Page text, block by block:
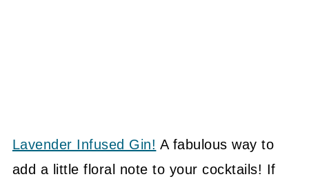
Lavender Infused Gin! A fabulous way to
add a little floral note to your cocktails! If